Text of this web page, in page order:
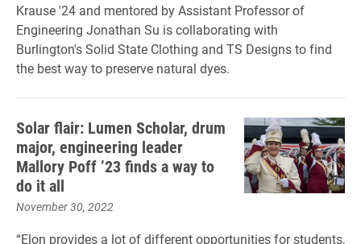
Krause '24 and mentored by Assistant Professor of
Engineering Jonathan Su is collaborating with
Burlington's Solid State Clothing and TS Designs to find
the best way to preserve natural dyes.
Solar flair: Lumen Scholar, drum
major, engineering leader
Mallory Poff ’23 finds a way to
do it all
November 30, 2022
“Elon provides a lot of different opportunities for students,